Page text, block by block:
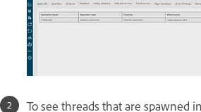
To see threads that are spawned